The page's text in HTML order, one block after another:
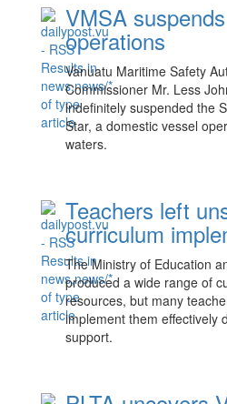
VMSA
operations
Vanuatu Maritime Safety
Commissioner Mr. Less
indefinitely suspended the
Star, a domestic vessel
waters.
Teachers left
curriculum
The Ministry of Education
produced a wide range of
resources, but many
implement them effectively
support.